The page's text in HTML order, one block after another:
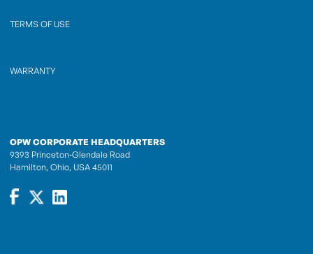
TERMS OF USE
WARRANTY
OPW CORPORATE HEADQUARTERS
9393 Princeton-Glendale Road
Hamilton, Ohio, USA 45011